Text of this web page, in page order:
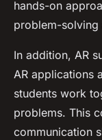
hands-on
problem-
In addition, AR
AR applications
students work
problems. This
communication